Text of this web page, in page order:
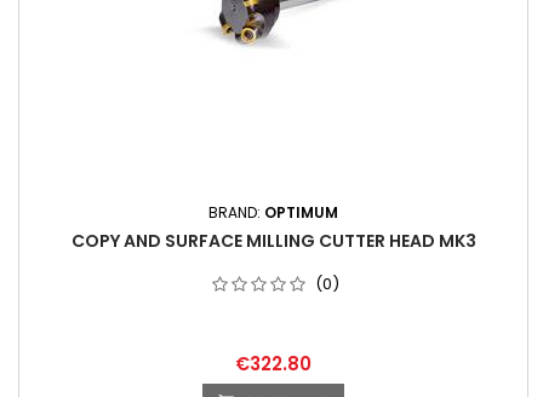
BRAND: OPTIMUM
COPY AND SURFACE MILLING CUTTER HEAD MK3
(0)
€322.80